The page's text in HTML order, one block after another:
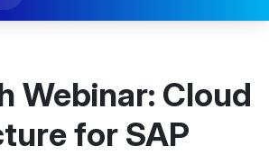
Webinar: Cloud
for SAP